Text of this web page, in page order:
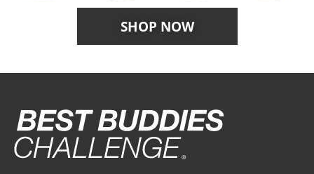
SHOP NOW